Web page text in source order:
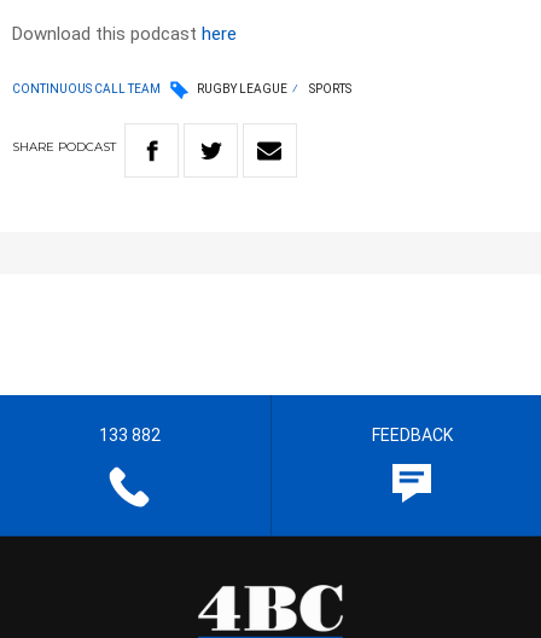
Download this podcast here
CONTINUOUS CALL TEAM RUGBY LEAGUE SPORTS
SHARE PODCAST
133 882 FEEDBACK